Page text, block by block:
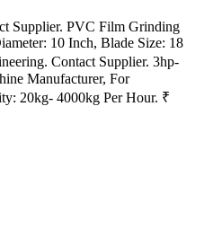
Supplier. PVC Film Grinding
10 Inch, Blade Size: 18
Contact Supplier. 3hp-
Manufacturer, For
20kg- 4000kg Per Hour. ₹